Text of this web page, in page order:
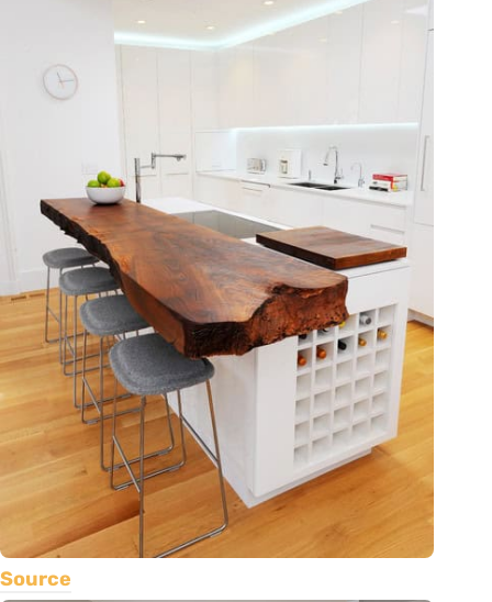
Source